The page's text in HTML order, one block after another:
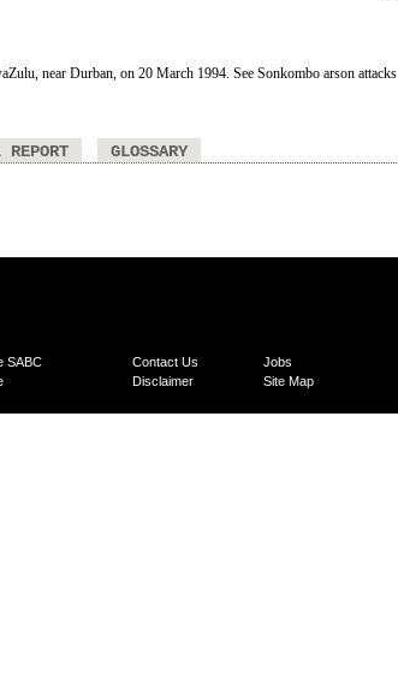
near Durban, on 20 March 1994. See Sonkombo arson attacks
GLOSSARY
SABC Contact Us
Jobs
Disclaimer Site Map